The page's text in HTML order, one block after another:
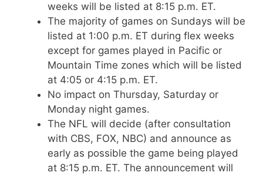
weeks will be listed at 8:15 p.m. ET.
The majority of games on Sundays will be
listed at 1:00 p.m. ET during flex weeks
except for games played in Pacific or
Mountain Time zones which will be listed
at 4:05 or 4:15 p.m. ET.
No impact on Thursday, Saturday or
Monday night games.
The NFL will decide (after consultation
with CBS, FOX, NBC) and announce as
early as possible the game being played
at 8:15 p.m. ET. The announcement will